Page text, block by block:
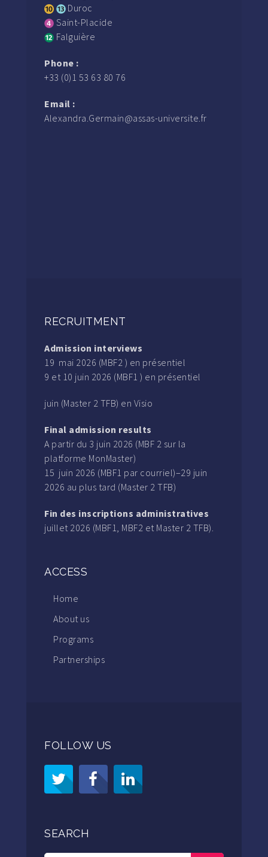
Duroc
Saint-Placide
Falguière
Phone :
+33 (0)1 53 63 80 76
Email :
Alexandra.Germain@assas-universite.fr
RECRUITMENT
Admission interviews
19 mai 2026 (MBF2 ) en présentiel
9 et 10 juin 2026 (MBF1 ) en présentiel
juin (Master 2 TFB) en Visio
Final admission results
A partir du 3 juin 2026 (MBF 2 sur la
platforme MonMaster)
15 juin 2026 (MBF1 par courriel)–29 juin
2026 au plus tard (Master 2 TFB)
Fin des inscriptions administratives
juillet 2026 (MBF1, MBF2 et Master 2 TFB).
ACCESS
Home
About us
Programs
Partnerships
FOLLOW US
SEARCH